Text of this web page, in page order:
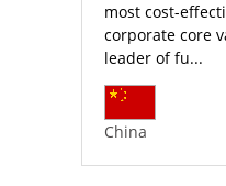
most cost-
corporate core
leader of fu...
China